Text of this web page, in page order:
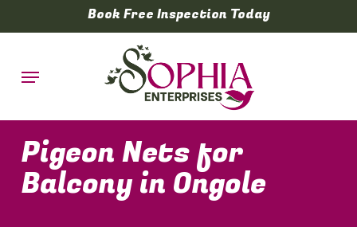
to
content
Book Free Inspection Today
Menu
Pigeon Nets for
Balcony in Ongole